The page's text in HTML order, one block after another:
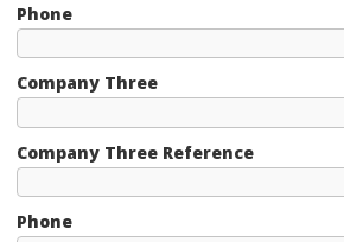
Phone
Company Three
Company Three Reference
Phone